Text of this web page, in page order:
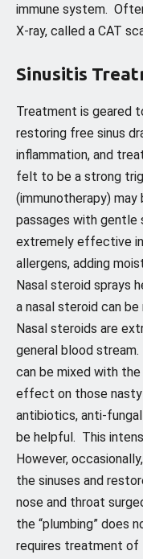
immune system.
X-ray, called a CAT
Sinusitis
Treatment is geared
restoring free sinus
inflammation, and
felt to be a strong
(immunotherapy)
passages with
extremely effective
allergens, adding
Nasal steroid sprays
a nasal steroid can
Nasal steroids are
general blood
can be mixed with the
effect on those nasty
antibiotics, anti-
be helpful. This
However,
the sinuses and
nose and throat
the “plumbing” does
requires treatment of